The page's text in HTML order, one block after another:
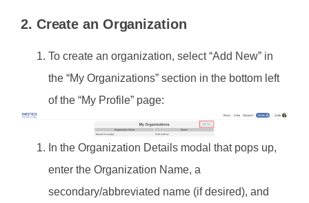
2. Create an Organization
To create an organization, select “Add New” in
the “My Organizations” section in the bottom left
of the “My Profile” page:
In the Organization Details modal that pops up,
enter the Organization Name, a
secondary/abbreviated name (if desired), and